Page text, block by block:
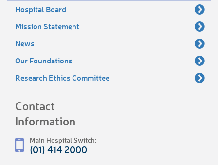
Hospital Board
Mission Statement
News
Our Foundations
Research Ethics Committee
Contact
Information
Main Hospital Switch:
(01) 414 2000